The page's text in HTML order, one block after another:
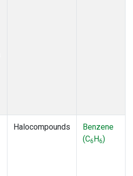
Halocompounds
Benzene
(C6H6)